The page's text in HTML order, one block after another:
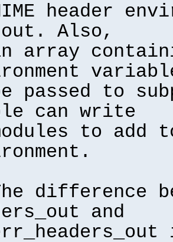
header
out. Also,
array
passed to
can write
to add
difference
and